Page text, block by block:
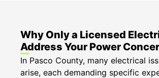
Why Only a Licensed
Address Your Power
​​In Pasco County, many electrical
arise, each demanding specific